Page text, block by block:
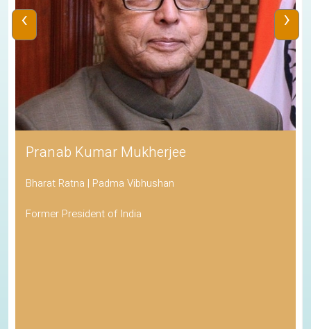
Pranab Kumar Mukherjee
Bharat Ratna | Padma Vibhushan
Former President of India
‹ ›